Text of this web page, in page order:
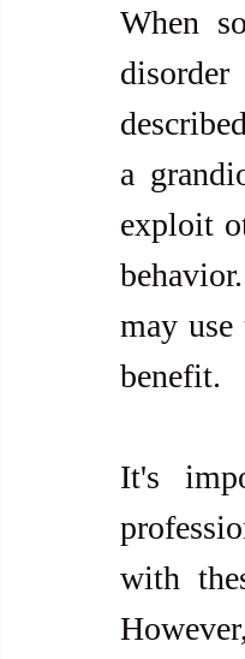
When
a
exploit
may
benefit.
It's
with